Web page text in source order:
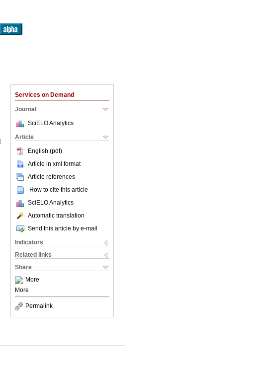
Services on Demand
Journal
SciELO Analytics
Article
English (pdf)
Article in xml format
Article references
How to cite this article
SciELO Analytics
Automatic translation
Send this article by e-mail
Indicators
Related links
Share
More
More
Permalink